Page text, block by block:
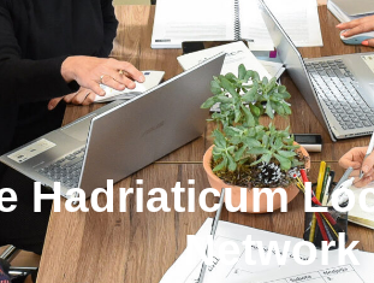
Hadriaticum
Network